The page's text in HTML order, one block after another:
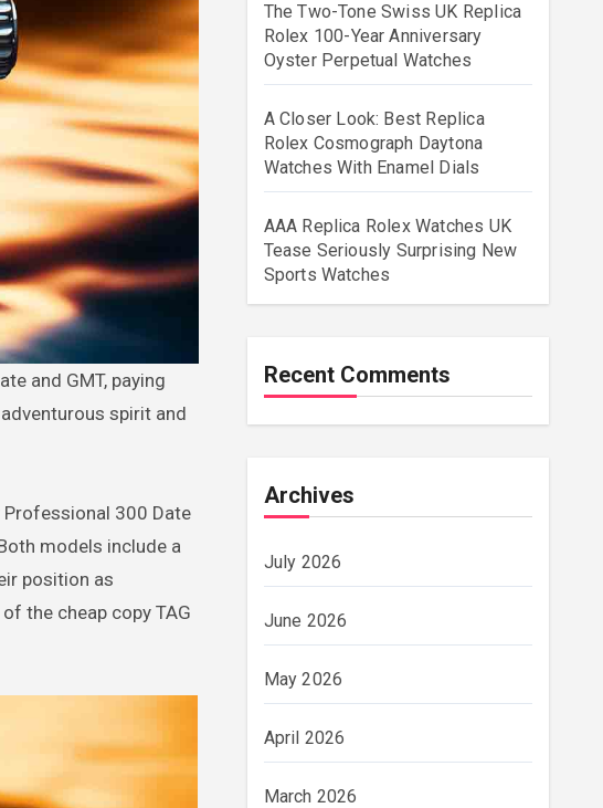
adventurous spirit and
300 Date
models include a
position as
the cheap copy TAG
The Two-Tone Swiss UK Replica
Rolex 100-Year Anniversary
Oyster Perpetual Watches
A Closer Look: Best Replica
Rolex Cosmograph Daytona
Watches With Enamel Dials
AAA Replica Rolex Watches UK
Tease Seriously Surprising New
Sports Watches
Recent Comments
Archives
July 2026
June 2026
May 2026
April 2026
March 2026